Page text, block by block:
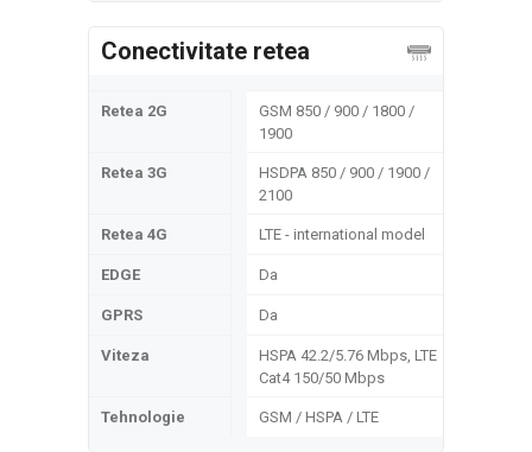
Conectivitate retea
Retea 2G
GSM 850 / 900 / 1800 /
1900
Retea 3G
HSDPA 850 / 900 / 1900 /
2100
Retea 4G LTE - international model
EDGE Da
GPRS Da
Viteza
HSPA 42.2/5.76 Mbps, LTE
Cat4 150/50 Mbps
Tehnologie GSM / HSPA / LTE